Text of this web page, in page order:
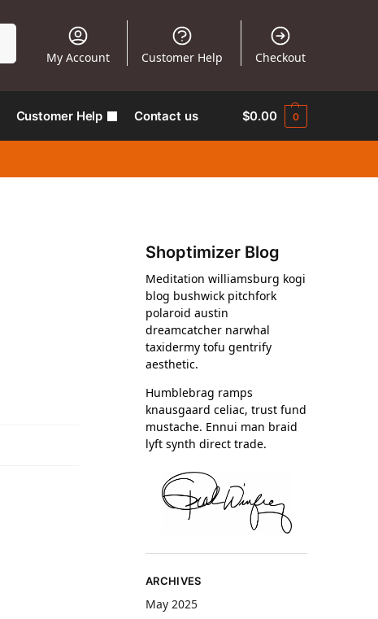
My Account Customer Help Checkout
Customer Help Contact us $0.00 0
Shoptimizer Blog
Meditation williamsburg kogi
blog bushwick pitchfork
polaroid austin
dreamcatcher narwhal
taxidermy tofu gentrify
aesthetic.
Humblebrag ramps
knausgaard celiac, trust fund
mustache. Ennui man braid
lyft synth direct trade.
ARCHIVES
May 2025